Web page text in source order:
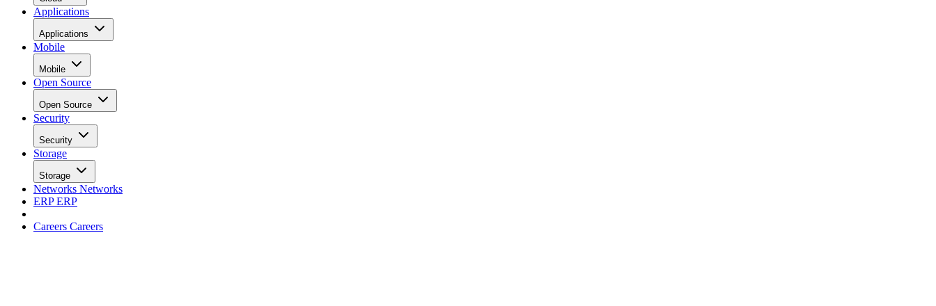
Applications
Applications
Mobile
Mobile
Open Source
Open Source
Security
Security
Storage
Storage
Networks Networks
ERPERP
Careers Careers